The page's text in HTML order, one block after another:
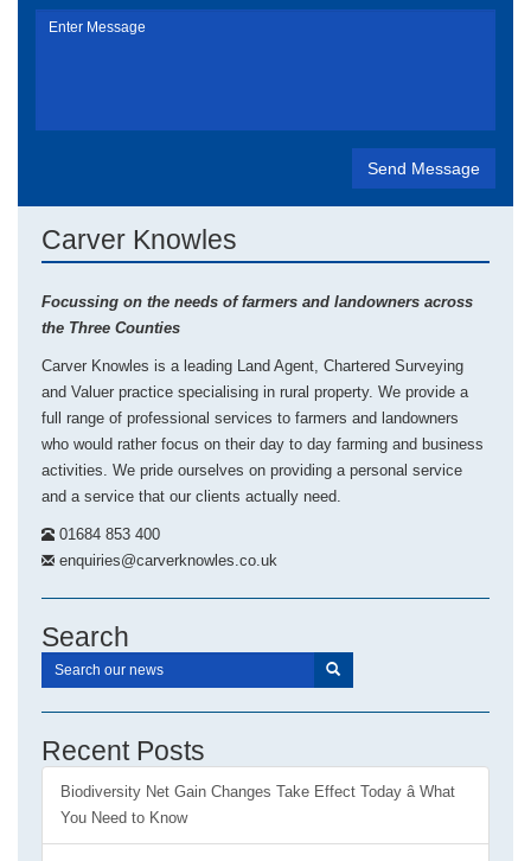
Carver Knowles
Focussing on the needs of farmers and landowners across
the Three Counties
Carver Knowles is a leading Land Agent, Chartered Surveying
and Valuer practice specialising in rural property. We provide a
full range of professional services to farmers and landowners
who would rather focus on their day to day farming and business
activities. We pride ourselves on providing a personal service
and a service that our clients actually need.
01684 853 400
enquiries@carverknowles.co.uk
Search
Recent Posts
Biodiversity Net Gain Changes Take Effect Today â What
You Need to Know